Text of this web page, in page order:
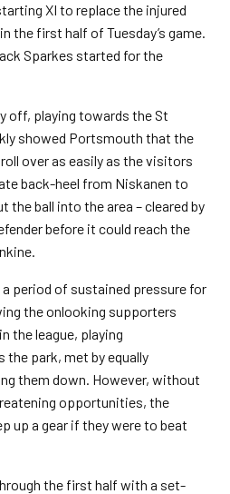
XI to replace the injured
the first half of Tuesday’s game.
Sparkes started for the
off, playing towards the St
showed Portsmouth that the
over as easily as the visitors
back-heel from Niskanen to
the ball into the area – cleared by
before it could reach the
period of sustained pressure for
the onlooking supporters
the league, playing
park, met by equally
them down. However, without
opportunities, the
up a gear if they were to beat
the first half with a set-